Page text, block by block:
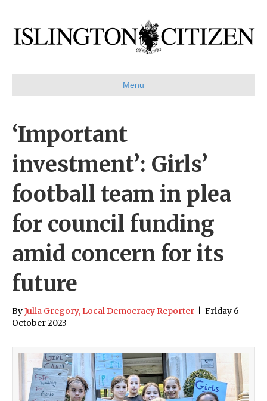
Menu
‘Important
investment’: Girls’
football team in plea
for council funding
amid concern for its
future
ByJulia Gregory, Local Democracy Reporter
Friday 6
October 2023